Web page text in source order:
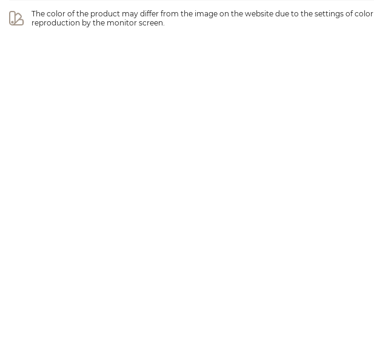
The color of the product may differ from the image on the website due to the settings of color
reproduction by the monitor screen.